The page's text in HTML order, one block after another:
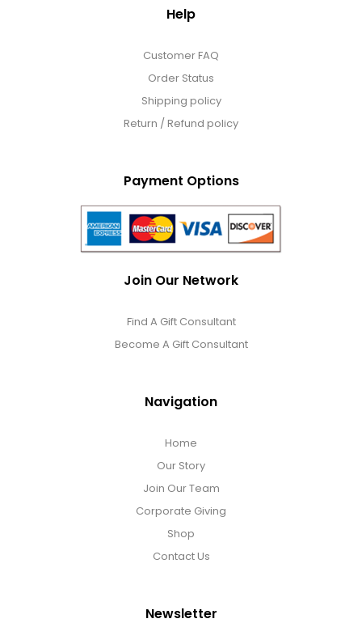
Help
Customer FAQ
Order Status
Shipping policy
Return / Refund policy
Payment Options
Join Our Network
Find A Gift Consultant
Become A Gift Consultant
Navigation
Home
Our Story
Join Our Team
Corporate Giving
Shop
Contact Us
Newsletter